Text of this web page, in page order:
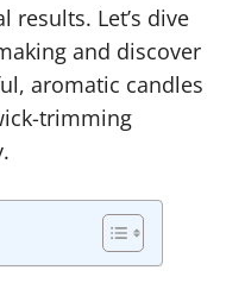
Let’s dive
and discover
aromatic candles
trimming